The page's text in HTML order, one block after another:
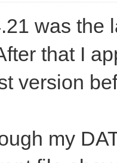
was the
that I
version
my